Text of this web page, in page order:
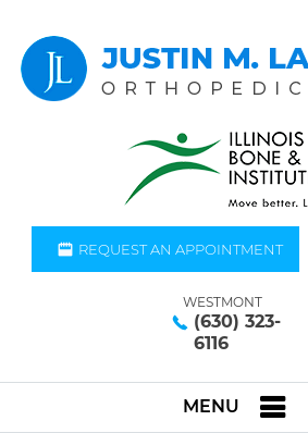
REQUEST AN APPOINTMENT
WESTMONT
(630) 323-
6116
MENU